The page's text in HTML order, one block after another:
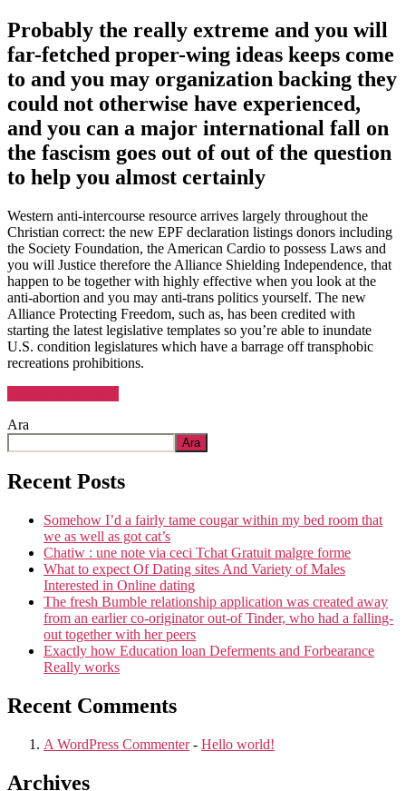
inside
the
Florida
Probably the really extreme and you will
far-fetched proper-wing ideas keeps come
to and you may organization backing they
could not otherwise have experienced,
and you can a major international fall on
the fascism goes out of out of the question
to help you almost certainly
Western anti-intercourse resource arrives largely throughout the
Christian correct: the new EPF declaration listings donors including
the Society Foundation, the American Cardio to possess Laws and
you will Justice therefore the Alliance Shielding Independence, that
happen to be together with highly effective when you look at the
anti-abortion and you may anti-trans politics yourself. The new
Alliance Protecting Freedom, such as, has been credited with
starting the latest legislative templates so you’re able to inundate
U.S. condition legislatures which have a barrage off transphobic
recreations prohibitions.
homosexuality
the
class
looks
first
in
Hungary
up
coming
from
inside
Florida”
Ara
Ara
Recent Posts
Somehow I’d a fairly tame cougar within my bed room that
we as well as got cat’s
Chatiw : une note via ceci Tchat Gratuit malgre forme
What to expect Of Dating sites And Variety of Males
Interested in Online dating
The fresh Bumble relationship application was created away
from an earlier co-originator out-of Tinder, who had a falling-
out together with her peers
Exactly how Education loan Deferments and Forbearance
Really works
Recent Comments
A WordPress Commenter- Hello world!
Archives